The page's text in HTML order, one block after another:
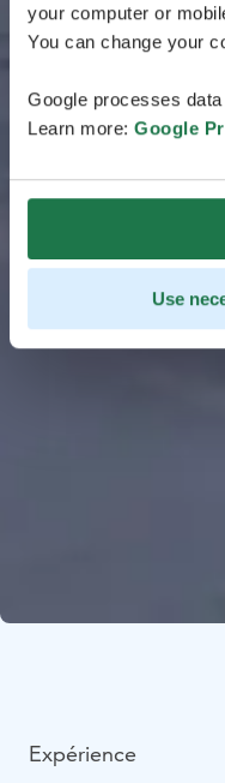
your computer or
You can change your
Google processes
Learn more: Google
Use
Expérience